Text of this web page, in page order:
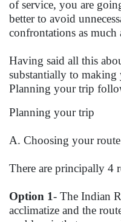
of service, you are
better to avoid
confrontations as
Having said all this
substantially to making
Planning your trip
Planning your trip
A. Choosing your route
There are principally 4
Option 1- The Indian
acclimatize and the